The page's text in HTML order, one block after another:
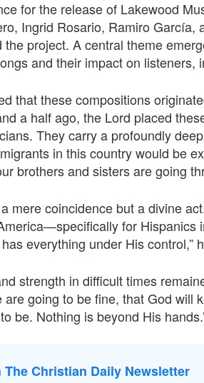
for the release of Lakewood
Ingrid Rosario, Ramiro García,
project. A central theme
and their impact on listeners,
that these compositions
a half ago, the Lord placed
They carry a profoundly
in this country would be
brothers and sisters are going
mere coincidence but a divine
for
everything under His control,”
strength in difficult times
going to be fine, that God will
be. Nothing is beyond His
Christian Daily Newsletter